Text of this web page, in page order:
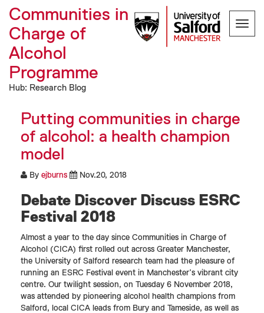
Communities in
Charge of
Alcohol
Programme
Hub: Research Blog
Putting communities in charge
of alcohol: a health champion
model
By ejburns Nov.20, 2018
Debate Discover Discuss ESRC
Festival 2018
Almost a year to the day since Communities in Charge of
Alcohol (CICA) first rolled out across Greater Manchester,
the University of Salford research team had the pleasure of
running an ESRC Festival event in Manchester’s vibrant city
centre. Our twilight session, on Tuesday 6 November 2018,
was attended by pioneering alcohol health champions from
Salford, local CICA leads from Bury and Tameside, as well as